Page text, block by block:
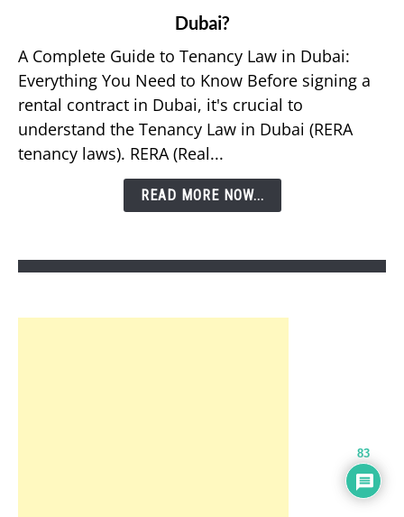
You
Know
About
Tenancy
Law
Dubai?
A Complete Guide to Tenancy Law in Dubai:
Everything You Need to Know Before signing a
rental contract in Dubai, it's crucial to
understand the Tenancy Law in Dubai (RERA
tenancy laws). RERA (Real...
READ MORE NOW...
83